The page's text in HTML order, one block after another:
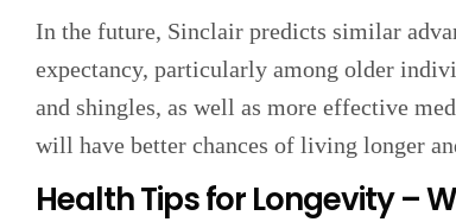
In the future, Sinclair predicts similar
expectancy, particularly among older
and shingles, as well as more effective
will have better chances of living longer
Health Tips for Longevity –